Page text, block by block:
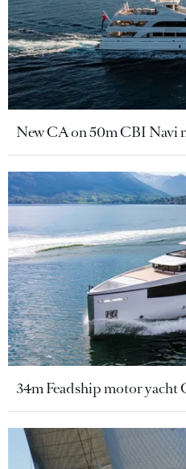
New CA on 50m CBI Navi
34m Feadship motor yacht